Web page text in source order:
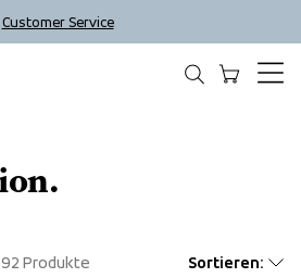
Customer Service
92 Produkte Sortieren: